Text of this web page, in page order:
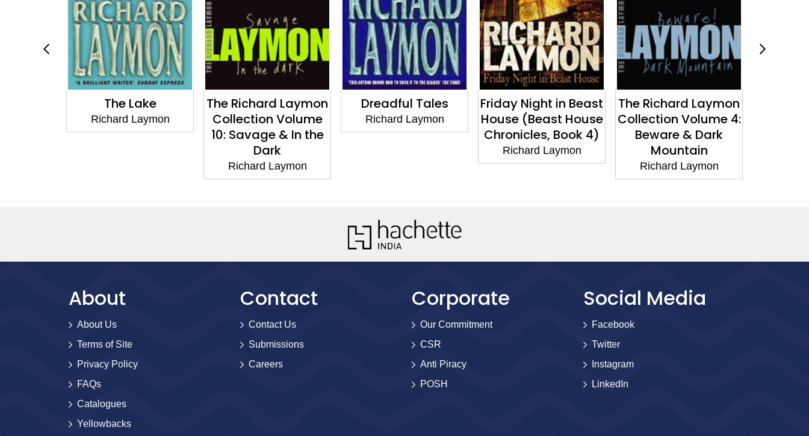
The Richard Laymon
Collection Volume
10: Savage & In the
Dreadful Tales
Richard Laymon
Friday Night in Beast
House (Beast House
Chronicles, Book 4)
The Richard Laymon
Collection Volume 4:
Beware & Dark
Mountain
Richard Laymon
The Glory Bus
Richard Laymon
About
About Us
Terms of Site
Privacy Policy
FAQs
Catalogues
Yellowbacks
Contact
Contact Us
Submissions
Careers
Corporate
Our Commitment
CSR
Anti Piracy
POSH
Social Media
Facebook
Twitter
Instagram
LinkedIn